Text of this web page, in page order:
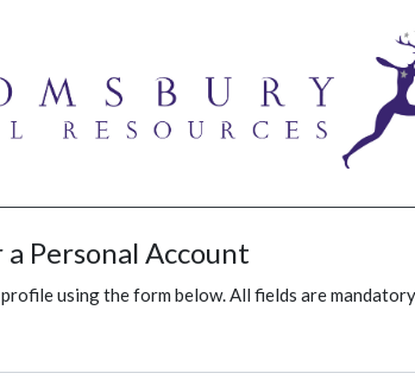
a Personal Account
using the form below. All fields are